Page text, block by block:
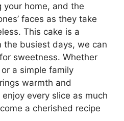
your home, and the
faces as they take
This cake is a
the busiest days, we can
sweetness. Whether
or a simple family
warmth and
every slice as much
a cherished recipe